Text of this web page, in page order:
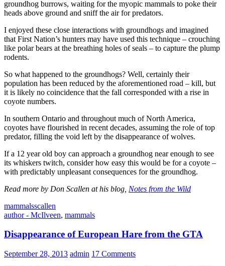
groundhog burrows, waiting for the myopic mammals to poke their
heads above ground and sniff the air for predators.
I enjoyed these close interactions with groundhogs and imagined
that First Nation’s hunters may have used this technique – crouching
like polar bears at the breathing holes of seals – to capture the plump
rodents.
So what happened to the groundhogs? Well, certainly their
population has been reduced by the aforementioned road – kill, but
it is likely no coincidence that the fall corresponded with a rise in
coyote numbers.
In southern Ontario and throughout much of North America,
coyotes have flourished in recent decades, assuming the role of top
predator, filling the void left by the disappearance of wolves.
If a 12 year old boy can approach a groundhog near enough to see
its whiskers twitch, consider how easy this would be for a coyote –
with predictably unpleasant consequences for the groundhog.
Read more by Don Scallen at his blog, Notes from the Wild
mammalsscallen
author - McIlveen, mammals
Disappearance of European Hare from the GTA
September 28, 2013 admin 17 Comments